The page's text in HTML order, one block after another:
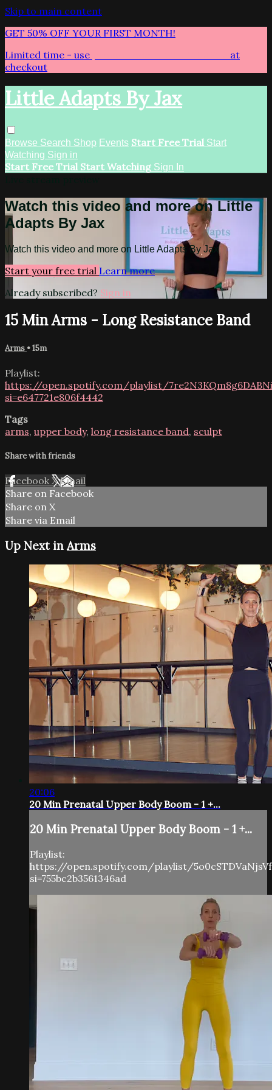
Skip to main content
GET 50% OFF YOUR FIRST MONTH!
Limited time - use
at
checkout
Little Adapts By Jax
Browse Search Shop Events Start Free Trial Start
Watching Sign in
Start Free Trial Start Watching Sign In
Watch this video and more on Little
Adapts By Jax
Watch this video and more on Little Adapts By Jax
Start your free trial Learn more
Already subscribed? Sign in
15 Min Arms - Long Resistance Band
Arms • 15m
Playlist:
https://open.spotify.com/playlist/
si=e647721e806f4442
Tags
arms, upper body, long resistance band, sculpt
Share with friends
Facebook XEmail
Share on Facebook
Share on X
Share via Email
Up Next inArms
20:06
20 Min Prenatal Upper Body Boom - 1 +...
20 Min Prenatal Upper Body Boom - 1 +...
Playlist:
https://open.spotify.com/playlist/
si=755bc2b3561346ad